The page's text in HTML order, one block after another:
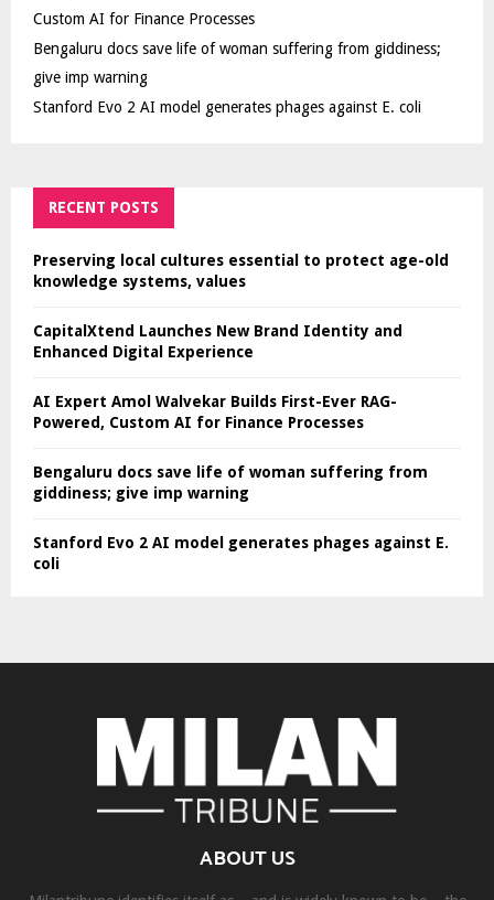
Custom AI for Finance Processes
Bengaluru docs save life of woman suffering from giddiness;
give imp warning
Stanford Evo 2 AI model generates phages against E. coli
RECENT POSTS
Preserving local cultures essential to protect age-old
knowledge systems, values
CapitalXtend Launches New Brand Identity and
Enhanced Digital Experience
AI Expert Amol Walvekar Builds First-Ever RAG-
Powered, Custom AI for Finance Processes
Bengaluru docs save life of woman suffering from
giddiness; give imp warning
Stanford Evo 2 AI model generates phages against E.
coli
ABOUT US